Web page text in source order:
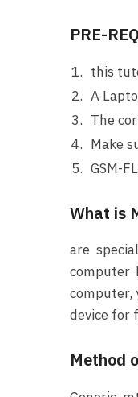
PRE-
this
A
The
Make
GSM-
What is
are
computer
computer,
device for
Method